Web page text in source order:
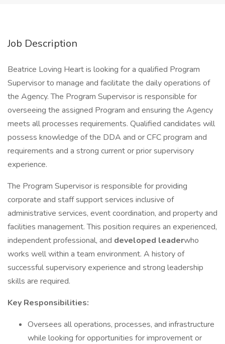
Job Description
Beatrice Loving Heart is looking for a qualified Program
Supervisor to manage and facilitate the daily operations of
the Agency. The Program Supervisor is responsible for
overseeing the assigned Program and ensuring the Agency
meets all processes requirements. Qualified candidates will
possess knowledge of the DDA and or CFC program and
requirements and a strong current or prior supervisory
experience.
The Program Supervisor is responsible for providing
corporate and staff support services inclusive of
administrative services, event coordination, and property and
facilities management. This position requires an experienced,
independent professional, and developed leaderwho
works well within a team environment. A history of
successful supervisory experience and strong leadership
skills are required.
Key Responsibilities:
Oversees all operations, processes, and infrastructure
while looking for opportunities for improvement or